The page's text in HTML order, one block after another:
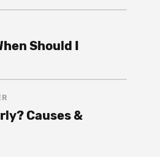
Should I
Causes &